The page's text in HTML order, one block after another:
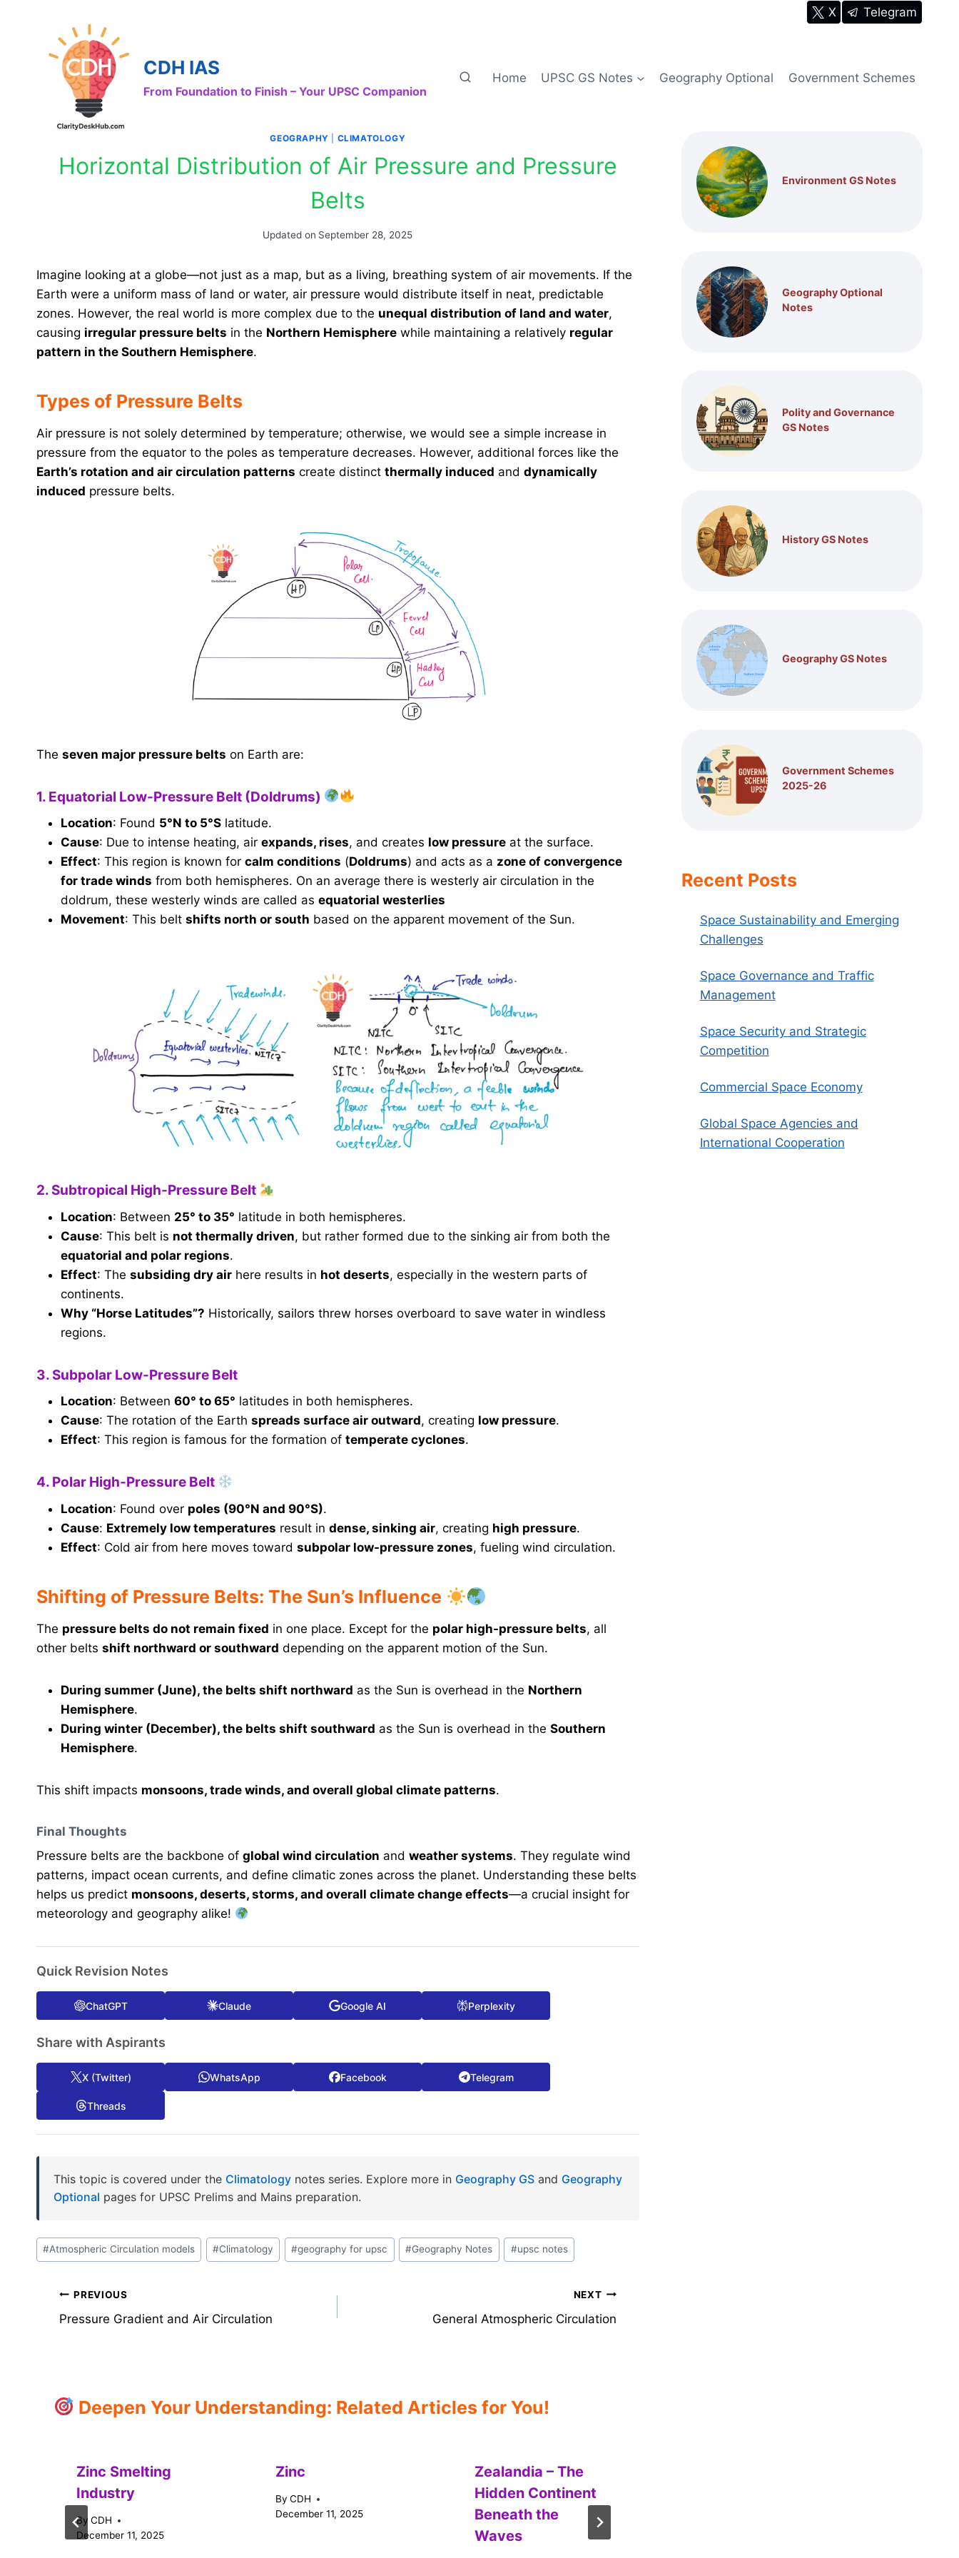
X Telegram
CDH IAS
From Foundation to Finish – Your UPSC Companion
Home UPSC GS Notes Geography Optional Government Schemes
GEOGRAPHY CLIMATOLOGY
Horizontal Distribution of Air Pressure and Pressure
Belts
Updated on September 28, 2025
Imagine looking at a globe—not just as a map, but as a living, breathing system of air movements. If the
Earth were a uniform mass of land or water, air pressure would distribute itself in neat, predictable
zones. However, the real world is more complex due to the unequal distribution of land and water,
causing irregular pressure belts in the Northern Hemisphere while maintaining a relatively regular
pattern in the Southern Hemisphere.
Types of Pressure Belts
Air pressure is not solely determined by temperature; otherwise, we would see a simple increase in
pressure from the equator to the poles as temperature decreases. However, additional forces like the
Earth’s rotation and air circulation patterns create distinct thermally induced and dynamically
induced pressure belts.
The seven major pressure belts on Earth are:
1. Equatorial Low-Pressure Belt (Doldrums)
Location: Found 5°N to 5°S latitude.
Cause: Due to intense heating, air expands, rises, and creates low pressure at the surface.
Effect: This region is known for calm conditions (Doldrums) and acts as a zone of convergence
for trade winds from both hemispheres. On an average there is westerly air circulation in the
doldrum, these westerly winds are called as equatorial westerlies
Movement: This belt shifts north or south based on the apparent movement of the Sun.
2. Subtropical High-Pressure Belt
Location: Between 25° to 35° latitude in both hemispheres.
Cause: This belt is not thermally driven, but rather formed due to the sinking air from both the
equatorial and polar regions.
Effect: The subsiding dry air here results in hot deserts, especially in the western parts of
continents.
Why “Horse Latitudes”? Historically, sailors threw horses overboard to save water in windless
regions.
3. Subpolar Low-Pressure Belt
Location: Between 60° to 65° latitudes in both hemispheres.
Cause: The rotation of the Earth spreads surface air outward, creating low pressure.
Effect: This region is famous for the formation of temperate cyclones.
4. Polar High-Pressure Belt
Location: Found over poles (90°N and 90°S).
Cause: Extremely low temperatures result in dense, sinking air, creating high pressure.
Effect: Cold air from here moves toward subpolar low-pressure zones, fueling wind circulation.
Shifting of Pressure Belts: The Sun’s Influence
The pressure belts do not remain fixed in one place. Except for the polar high-pressure belts, all
other belts shift northward or southward depending on the apparent motion of the Sun.
During summer (June), the belts shift northward as the Sun is overhead in the Northern
Hemisphere.
During winter (December), the belts shift southward as the Sun is overhead in the Southern
Hemisphere.
This shift impacts monsoons, trade winds, and overall global climate patterns.
Final Thoughts
Pressure belts are the backbone of global wind circulation and weather systems. They regulate wind
patterns, impact ocean currents, and define climatic zones across the planet. Understanding these belts
helps us predict monsoons, deserts, storms, and overall climate change effects—a crucial insight for
meteorology and geography alike!
Quick Revision Notes
ChatGPT Claude Google AI Perplexity
Share with Aspirants
X (Twitter) WhatsApp Facebook Telegram
Threads
This topic is covered under the Climatology notes series. Explore more in Geography GS and Geography
Optional pages for UPSC Prelims and Mains preparation.
Post
Tags:
#Atmospheric Circulation models #Climatology #geography for upsc #Geography Notes #upsc notes
Post
navigation
PREVIOUS
Pressure Gradient and Air Circulation
NEXT
General Atmospheric Circulation
Deepen Your Understanding: Related Articles for You!
Zinc Smelting
Industry
By CDH
December 11, 2025
Zinc
By CDH
December 11, 2025
Zealandia – The
Hidden Continent
Beneath the
Waves
Environment GS Notes
Geography Optional
Notes
Polity and Governance
GS Notes
History GS Notes
Geography GS Notes
Government Schemes
2025-26
Recent Posts
Space Sustainability and Emerging
Challenges
Space Governance and Traffic
Management
Space Security and Strategic
Competition
Commercial Space Economy
Global Space Agencies and
International Cooperation